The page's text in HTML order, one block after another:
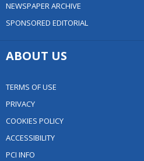
NEWSPAPER ARCHIVE
SPONSORED EDITORIAL
ABOUT US
TERMS OF USE
PRIVACY
COOKIES POLICY
ACCESSIBILITY
PCI INFO